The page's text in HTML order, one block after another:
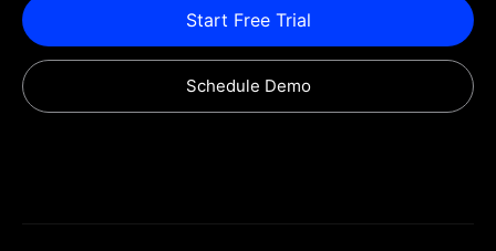
Start Free Trial
Schedule Demo